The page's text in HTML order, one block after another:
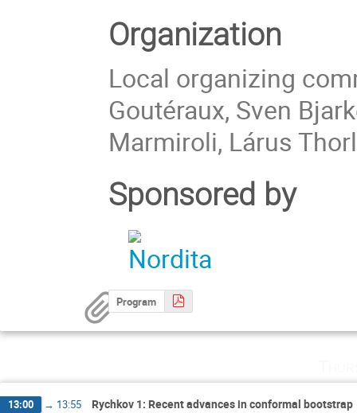
Organization
Local organizing
Goutéraux, Sven
Marmiroli, Lárus
Sponsored by
Program
13:00 → 13:55 Rychkov 1: Recent advances in conformal bootstrap